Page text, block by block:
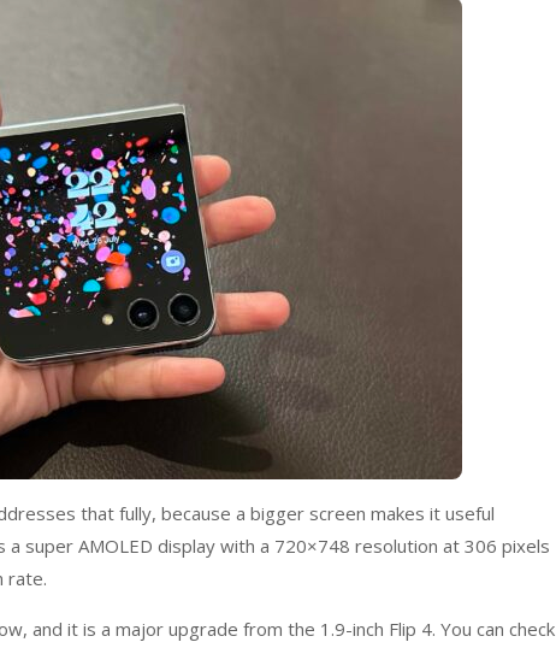
that fully, because a bigger screen makes it useful
super AMOLED display with a 720×748 resolution at 306 pixels
rate.
and it is a major upgrade from the 1.9-inch Flip 4. You can check